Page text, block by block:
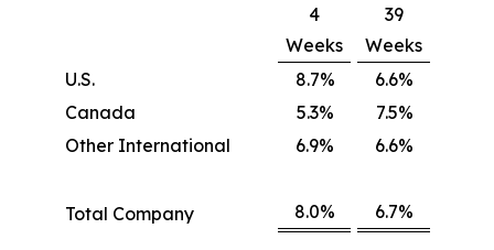
4
Weeks
39
Weeks
U.S.
8.7%
6.6%
Canada
5.3%
7.5%
Other International
6.9% 6.6%
Total Company 8.0% 6.7%